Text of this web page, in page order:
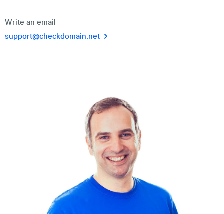
Write an email
support@checkdomain.net